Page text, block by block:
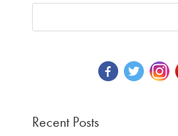
Recent Posts